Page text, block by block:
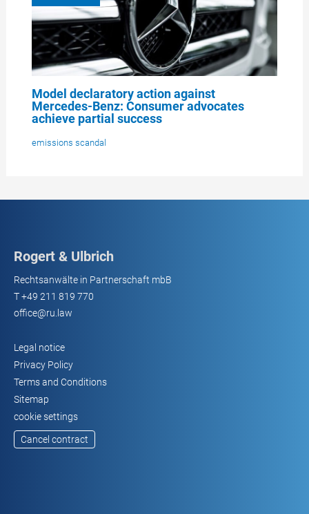
Model declaratory action against
Mercedes-Benz: Consumer advocates
achieve partial success
emissions scandal
Rogert & Ulbrich
Rechtsanwälte in Partnerschaft mbB
T+49 211 819 770
office@ru.law
Legal notice
Privacy Policy
Terms and Conditions
Sitemap
cookie settings
Cancel contract